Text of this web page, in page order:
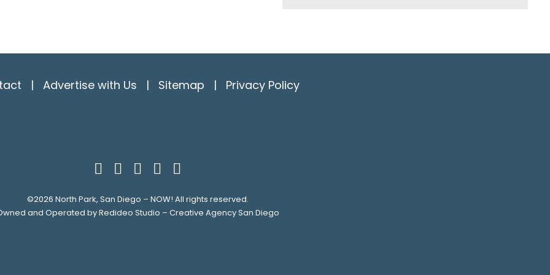
| Advertise with Us | Sitemap | Privacy Policy
©2026 North Park, San Diego – NOW! All rights reserved.
and Operated byRedideo Studio – Creative Agency San Diego